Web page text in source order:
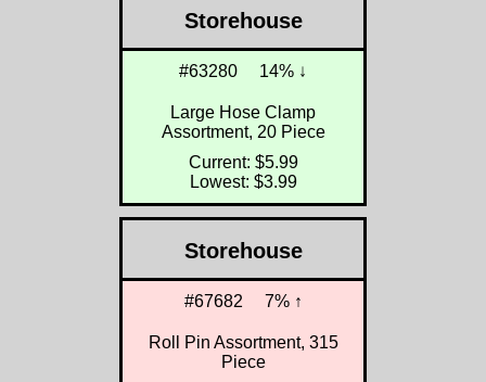
Storehouse
#63280 14% ↓
Large Hose Clamp
Assortment, 20 Piece
Current: $5.99
Lowest: $3.99
Storehouse
#67682 7% ↑
Roll Pin Assortment, 315
Piece